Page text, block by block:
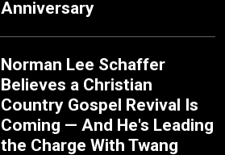
Anniversary
Norman Lee Schaffer
Believes a Christian
Country Gospel Revival Is
Coming — And He's Leading
the Charge With Twang